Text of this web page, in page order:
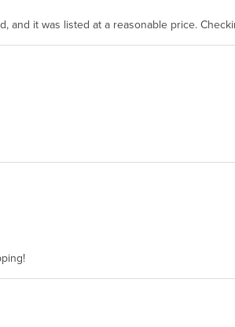
and it was listed at a reasonable price.